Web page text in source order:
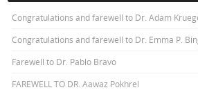
Congratulations and farewell to Dr. Adam
Congratulations and farewell to Dr. Emma P.
Farewell to Dr. Pablo Bravo
FAREWELL TO DR. Aawaz Pokhrel